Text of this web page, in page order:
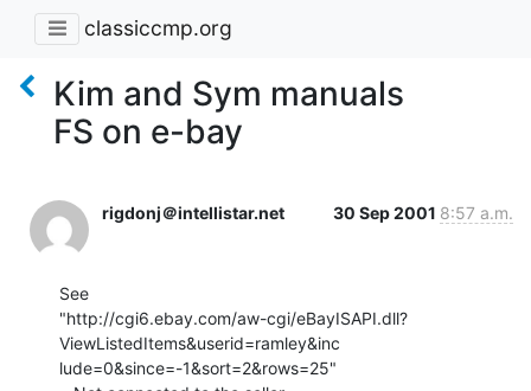
classiccmp.org
Kim and Sym manuals
FS on e-bay
rigdonj＠intellistar.net 30 Sep 2001 8:57 a.m.
See
"http://cgi6.ebay.com/aw-cgi/eBayISAPI.dll?
ViewListedItems&userid=ramley&inc
lude=0&since=-1&sort=2&rows=25"